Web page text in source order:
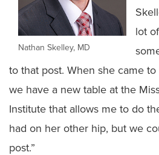
Nathan Skelley, MD
lot
to that post. When she came
we have a new table at the
Institute that allows me to do
had on her other hip, but we
post.”